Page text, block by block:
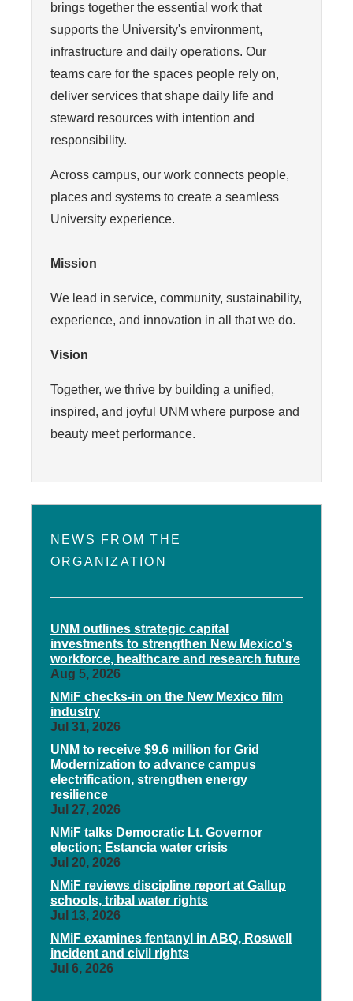
brings together the essential work that
supports the University's environment,
infrastructure and daily operations. Our
teams care for the spaces people rely on,
deliver services that shape daily life and
steward resources with intention and
responsibility.
Across campus, our work connects people,
places and systems to create a seamless
University experience.
Mission
We lead in service, community, sustainability,
experience, and innovation in all that we do.
Vision
Together, we thrive by building a unified,
inspired, and joyful UNM where purpose and
beauty meet performance.
NEWS FROM THE
ORGANIZATION
UNM outlines strategic capital
investments to strengthen New Mexico's
workforce, healthcare and research future
Aug 5, 2026
NMiF checks-in on the New Mexico film
industry
Jul 31, 2026
UNM to receive $9.6 million for Grid
Modernization to advance campus
electrification, strengthen energy
resilience
Jul 27, 2026
NMiF talks Democratic Lt. Governor
election; Estancia water crisis
Jul 20, 2026
NMiF reviews discipline report at Gallup
schools, tribal water rights
Jul 13, 2026
NMiF examines fentanyl in ABQ, Roswell
incident and civil rights
Jul 6, 2026